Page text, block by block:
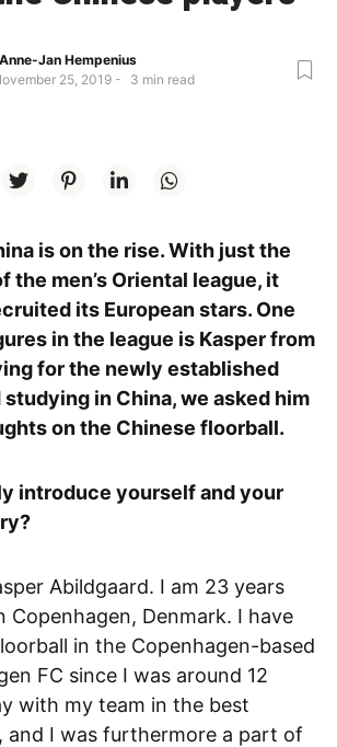
Anne-Jan Hempenius
25, 2019 3 min read
is on the rise. With just the
the men’s Oriental league, it
its European stars. One
in the league is Kasper from
for the newly established
studying in China, we asked him
on the Chinese floorball.
introduce yourself and your
Abildgaard. I am 23 years
Copenhagen, Denmark. I have
in the Copenhagen-based
FC since I was around 12
with my team in the best
and I was furthermore a part of